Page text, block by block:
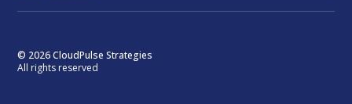
© 2026 CloudPulse Strategies
All rights reserved